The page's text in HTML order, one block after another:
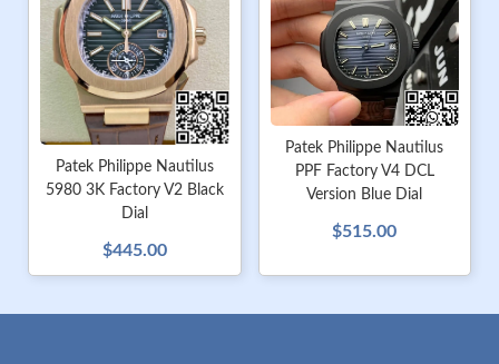
Patek Philippe Nautilus
5980 3K Factory V2 Black
Dial
$445.00
Patek Philippe Nautilus
PPF Factory V4 DCL
Version Blue Dial
$515.00